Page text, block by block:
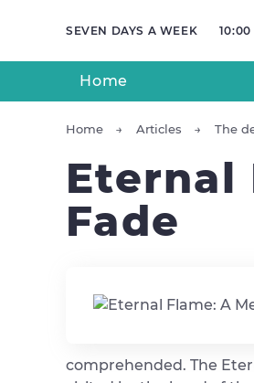
SEVEN DAYS A WEEK
Home
Home Articles The
Eternal
Fade
comprehended. The